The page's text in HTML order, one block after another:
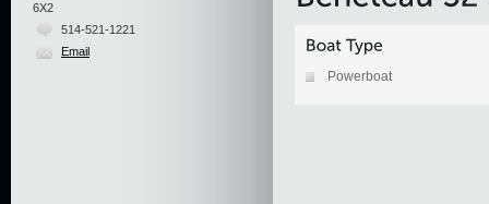
6X2
514-521-1221
Email
Powerboat